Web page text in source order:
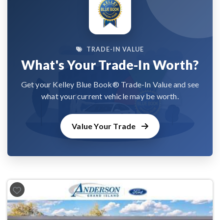
TRADE-IN VALUE
What's Your Trade-In Worth?
Get your Kelley Blue Book® Trade-In Value and see
what your current vehicle may be worth.
Value Your Trade